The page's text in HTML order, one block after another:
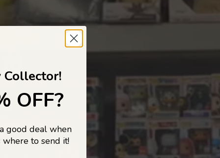
and pop
OFF?
good deal when
to send it!